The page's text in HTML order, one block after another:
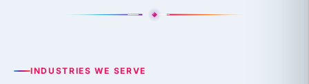
INDUSTRIES WE SERVE